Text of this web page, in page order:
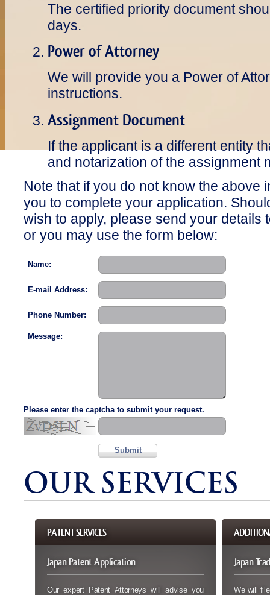
The certified priority document
days.
Power of Attorney
We will provide you a Power of
instructions.
Assignment Document
If the applicant is a different entity
and notarization of the assignment
Note that if you do not know the above
you to complete your application.
wish to apply, please send your details
or you may use the form below:
Name:
E-mail Address:
Phone Number:
Message:
Please enter the captcha to submit your request.
Submit
OUR SERVICES
PATENT SERVICES
Japan Patent Application
Our expert Patent Attorneys will advise you
Japan
We will